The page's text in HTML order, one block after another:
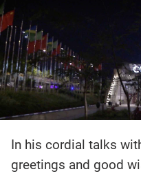
In his cordial talks
greetings and good